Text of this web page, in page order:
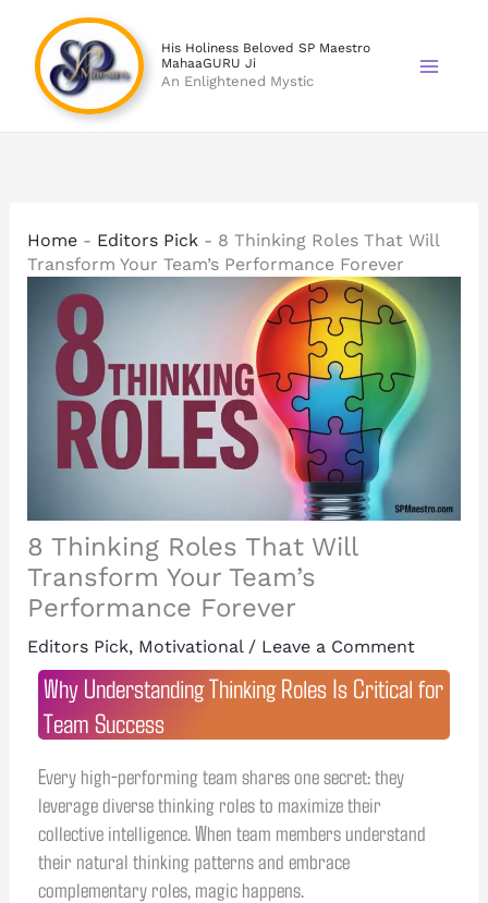
content
His Holiness Beloved SP Maestro
MahaaGURU Ji
An Enlightened Mystic
Home- Editors Pick- 8 Thinking Roles That Will
Transform Your Team’s Performance Forever
8 Thinking Roles That Will
Transform Your Team’s
Performance Forever
Editors Pick, Motivational/ Leave a Comment
Why Understanding Thinking Roles Is Critical for
Team Success
Every high-performing team shares one secret: they
leverage diverse thinking roles to maximize their
collective intelligence. When team members understand
their natural thinking patterns and embrace
complementary roles, magic happens.